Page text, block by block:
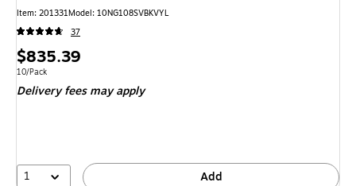
Item: 201331Model: 10NG108SVBKVYL
37
Price
is
$835.39
Unit of measure 10/Pack
10/Pack
Delivery fees may apply
1 Add